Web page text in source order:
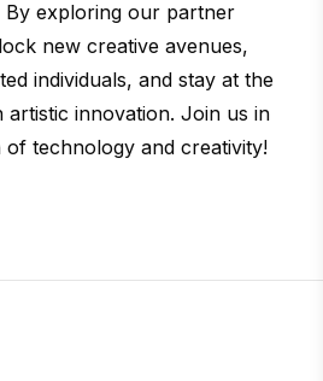
exploring our partner
new creative avenues,
individuals, and stay at the
innovation. Join us in
technology and creativity!